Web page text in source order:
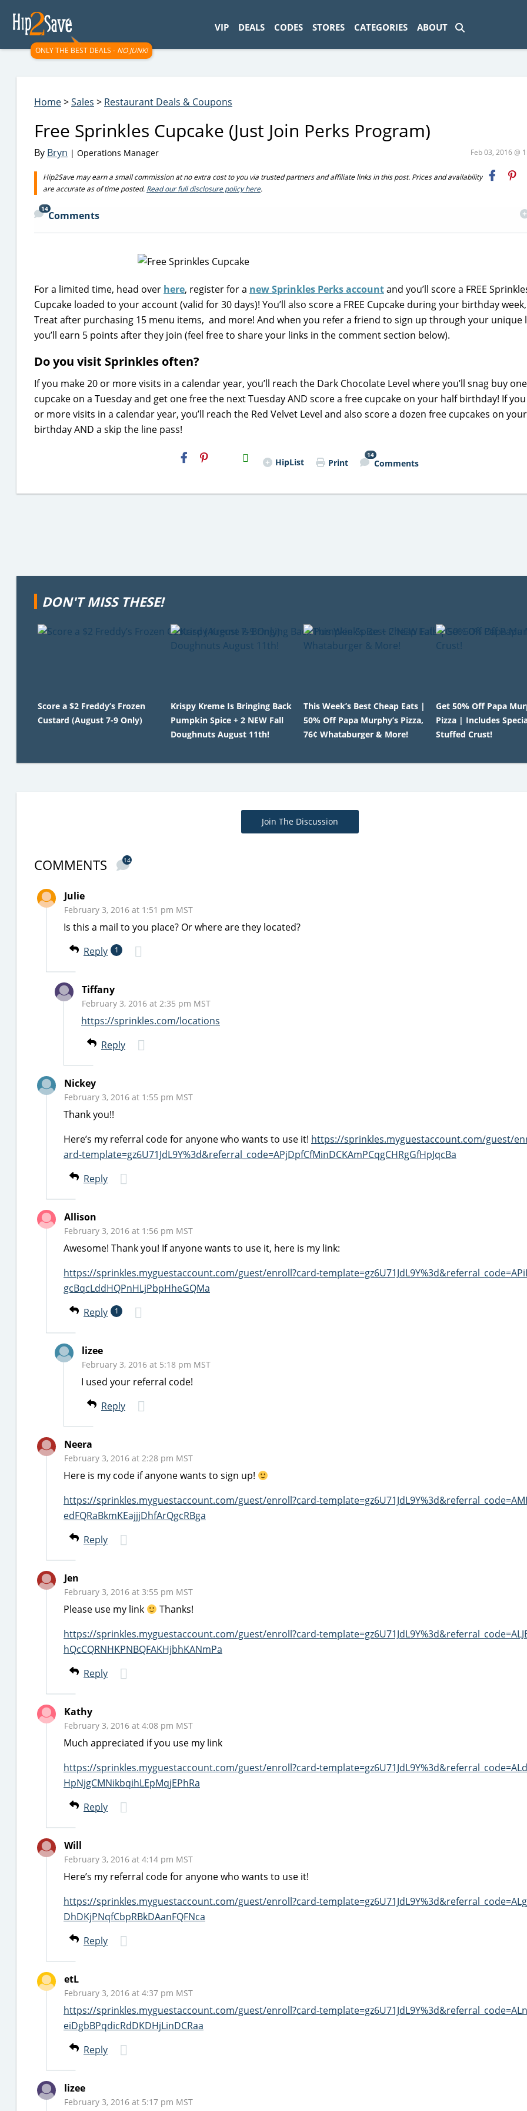
ONLY THE BEST DEALS - NO JUNK!
VIP DEALS CODES STORES CATEGORIES ABOUT
Home>Sales > Restaurant Deals & Coupons
Free Sprinkles Cupcake (Just Join Perks Program)
By Bryn | Operations Manager Feb 03, 2016 @
Hip2Save may earn a small commission at no extra cost to you via trusted partners and affiliate links in this post. Prices and availability
are accurate as of time posted. Read our full disclosure policy here.
14
Comments
For a limited time, head over here, register for a new Sprinkles Perks accountand you’ll score a FREE
Cupcake loaded to your account (valid for 30 days)! You’ll also score a FREE Cupcake during your birthday week,
Treat after purchasing 15 menu items, and more! And when you refer a friend to sign up through your unique
you’ll earn 5 points after they join (feel free to share your links in the comment section below).
Do you visit Sprinkles often?
If you make 20 or more visits in a calendar year, you’ll reach the Dark Chocolate Level where you’ll snag buy one
cupcake on a Tuesday and get one free the next Tuesday AND score a free cupcake on your half birthday! If
or more visits in a calendar year, you’ll reach the Red Velvet Level and also score a dozen free cupcakes on your
birthday AND a skip the line pass!
H2S
Email HipList Print
14
Comments
DON'T MISS THESE!
Score a $2 Freddy’s Frozen
Custard (August 7-9 Only)
Krispy Kreme Is Bringing Back
Pumpkin Spice + 2 NEW Fall
Doughnuts August 11th!
This Week’s Best Cheap Eats |
50% Off Papa Murphy’s Pizza,
76¢ Whataburger & More!
Get 50% Off Papa
Pizza | Includes
Stuffed Crust!
Join The Discussion
COMMENTS 14
Julie
February 3, 2016 at 1:51 pm MST
Is this a mail to you place? Or where are they located?
Reply
1
Tiffany
February 3, 2016 at 2:35 pm MST
https://sprinkles.com/locations
Reply
Nickey
February 3, 2016 at 1:55 pm MST
Thank you!!
Here’s my referral code for anyone who wants to use it! https://sprinkles.myguestaccount.com/guest/
ard-template=gz6U71JdL9Y%3d&referral_code=APjDpfCfMinDCKAmPCqgCHRgGfHpJqcBa
Reply
Allison
February 3, 2016 at 1:56 pm MST
Awesome! Thank you! If anyone wants to use it, here is my link:
https://sprinkles.myguestaccount.com/guest/enroll?card-
gcBqcLddHQPnHLjPbpHheGQMa
Reply
1
lizee
February 3, 2016 at 5:18 pm MST
I used your referral code!
Reply
Neera
February 3, 2016 at 2:28 pm MST
Here is my code if anyone wants to sign up!
https://sprinkles.myguestaccount.com/guest/enroll?card-
edFQRaBkmKEajjjDhfArQgcRBga
Reply
Jen
February 3, 2016 at 3:55 pm MST
Please use my link
Thanks!
https://sprinkles.myguestaccount.com/guest/enroll?card-
hQcCQRNHKPNBQFAKHjbhKANmPa
Reply
Kathy
February 3, 2016 at 4:08 pm MST
Much appreciated if you use my link
https://sprinkles.myguestaccount.com/guest/enroll?card-
HpNjgCMNikbqihLEpMqjEPhRa
Reply
Will
February 3, 2016 at 4:14 pm MST
Here’s my referral code for anyone who wants to use it!
https://sprinkles.myguestaccount.com/guest/enroll?card-
DhDKjPNqfCbpRBkDAanFQFNca
Reply
etL
February 3, 2016 at 4:37 pm MST
https://sprinkles.myguestaccount.com/guest/enroll?card-
eiDgbBPqdicRdDKDHjLinDCRaa
Reply
lizee
February 3, 2016 at 5:17 pm MST